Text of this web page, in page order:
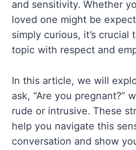
and sensitivity. Whether
loved one might be
simply curious, it’s crucial
topic with respect and
In this article, we will
ask, “Are you pregnant?”
rude or intrusive. These
help you navigate this
conversation and show